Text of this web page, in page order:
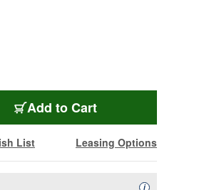
Add PULLEYE-2
to Cart
List Leasing Options
iAvailability